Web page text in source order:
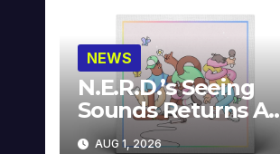
NEWS
N.E.R.D.’s Seeing
Sounds Returns As
A Limited
AUG 1, 2026